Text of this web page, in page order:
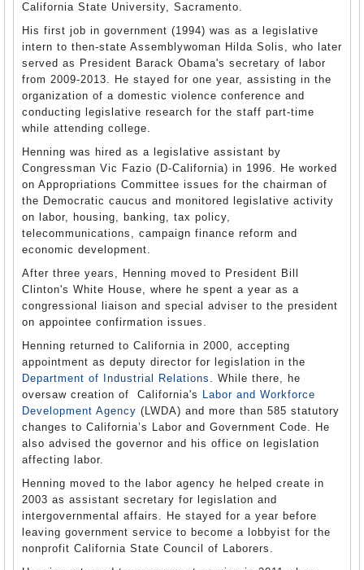
California State University, Sacramento.
His first job in government (1994) was as a legislative
intern to then-state Assemblywoman Hilda Solis, who later
served as President Barack Obama's secretary of labor
from 2009-2013. He stayed for one year, assisting in the
organization of a domestic violence conference and
conducting legislative research for the staff part-time
while attending college.
Henning was hired as a legislative assistant by
Congressman Vic Fazio (D-California) in 1996. He worked
on Appropriations Committee issues for the chairman of
the Democratic caucus and monitored legislative activity
on labor, housing, banking, tax policy,
telecommunications, campaign finance reform and
economic development.
After three years, Henning moved to President Bill
Clinton's White House, where he spent a year as a
congressional liaison and special adviser to the president
on appointee confirmation issues.
Henning returned to California in 2000, accepting
appointment as deputy director for legislation in the
Department of Industrial Relations . While there, he
oversaw creation of California's Labor and Workforce
Development Agency (LWDA) and more than 585 statutory
changes to California’s Labor and Government Code. He
also advised the governor and his office on legislation
affecting labor.
Henning moved to the labor agency he helped create in
2003 as assistant secretary for legislation and
intergovernmental affairs. He stayed for a year before
leaving government service to become a lobbyist for the
nonprofit California State Council of Laborers.